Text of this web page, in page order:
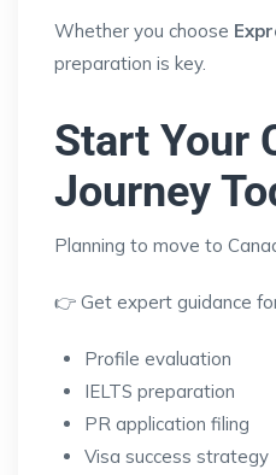
Whether you choose
preparation is key.
Start Your
Journey
Planning to move to
👉 Get expert guidance
Profile evaluation
IELTS preparation
PR application filing
Visa success strategy